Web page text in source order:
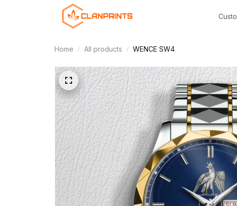
Home All products WENCE SW4